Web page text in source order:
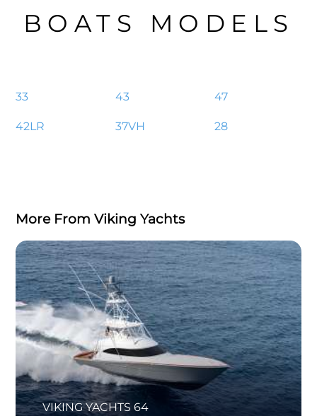
BOATS MODELS
33 43 47
42LR 37VH 28
More From Viking Yachts
VIKING YACHTS 64